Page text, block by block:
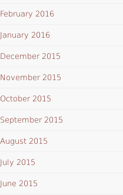
February 2016
January 2016
December 2015
November 2015
October 2015
September 2015
August 2015
July 2015
June 2015